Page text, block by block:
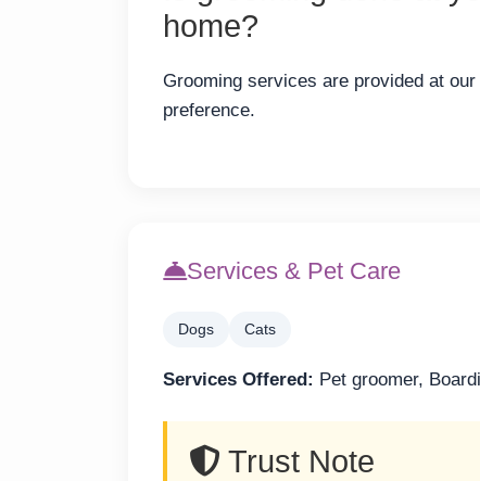
home?
Grooming services are provided at
preference.
Services & Pet Care
Dogs Cats
Services Offered: Pet groomer,
Trust Note